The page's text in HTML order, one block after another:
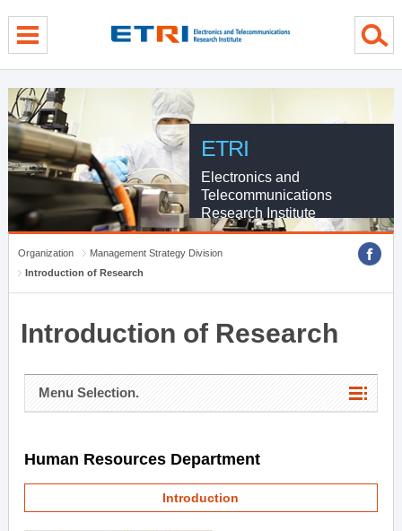
ETRI
Electronics and
Telecommunications
Research Institute
Organization
Management Strategy Division
Introduction of Research
Introduction of Research
Menu Selection.
Human Resources Department
Introduction